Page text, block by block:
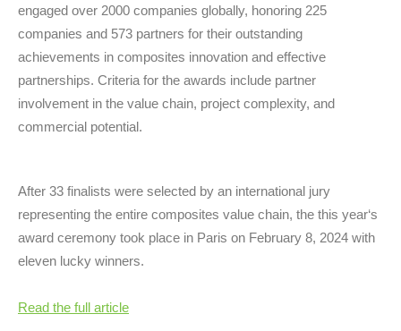
engaged over 2000 companies globally, honoring 225
companies and 573 partners for their outstanding
achievements in composites innovation and effective
partnerships. Criteria for the awards include partner
involvement in the value chain, project complexity, and
commercial potential.
After 33 finalists were selected by an international jury
representing the entire composites value chain, the this year‘s
award ceremony took place in Paris on February 8, 2024 with
eleven lucky winners.
Read the full article